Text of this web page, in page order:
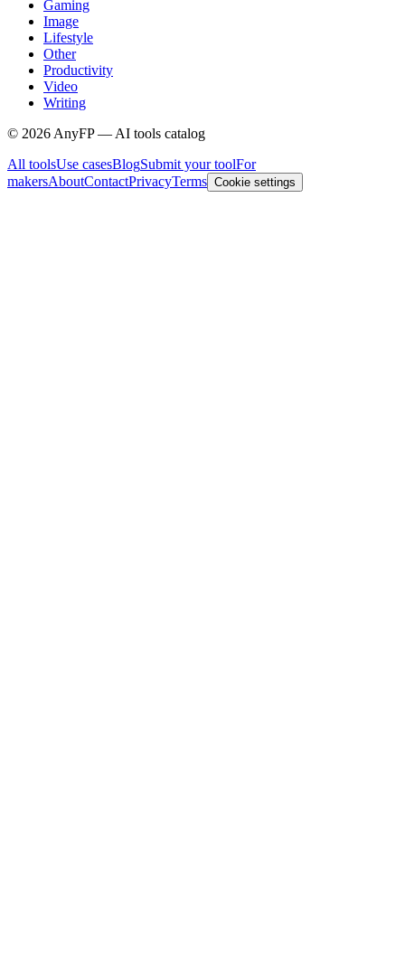
Gaming
Image
Lifestyle
Other
Productivity
Video
Writing
© 2026 AnyFP — AI tools catalog
All toolsUse casesBlogSubmit your toolFor
makersAboutContactPrivacyTerms Cookie settings